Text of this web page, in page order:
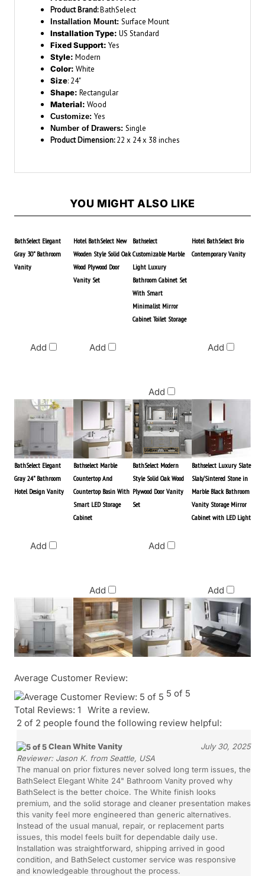
Product Brand:BathSelect
Installation Mount: Surface Mount
Installation Type: US Standard
Fixed Support: Yes
Style: Modern
Color: White
Size: 24"
Shape: Rectangular
Material: Wood
Customize: Yes
Number of Drawers: Single
Product Dimension:22 x 24 x 38 inches
YOU MIGHT ALSO LIKE
BathSelect Elegant
Gray 30" Bathroom
Vanity
Hotel BathSelect New
Wooden Style Solid Oak
Wood Plywood Door
Vanity Set
Bathselect
Customizable Marble
Light Luxury
Bathroom Cabinet Set
With Smart
Minimalist Mirror
Cabinet Toilet Storage
Hotel BathSelect Brio
Contemporary Vanity
Add Add
Add
Add
BathSelect Elegant
Gray 24" Bathroom
Hotel Design Vanity
Bathselect Marble
Countertop And
Countertop Basin With
Smart LED Storage
Cabinet
BathSelect Modern
Style Solid Oak Wood
Plywood Door Vanity
Set
Bathselect Luxury Slate
Slab/Sintered Stone in
Marble Black Bathroom
Vanity Storage Mirror
Cabinet with LED Light
Add
Add
Add
Add
Average Customer Review:
5 of 5
Total Reviews: 1
Write a review.
2 of 2 people found the following review helpful:
Clean White Vanity
July 30, 2025
Reviewer: Jason K. from Seattle, USA
The manual on prior fixtures never solved long term issues, the
BathSelect Elegant White 24" Bathroom Vanity proved why
BathSelect is the better choice. The White finish looks
premium, and the solid storage and cleaner presentation makes
this vanity feel more engineered than generic alternatives.
Instead of the usual manual, repair, or replacement parts
issues, this model feels built for dependable daily use.
Installation was straightforward, shipping arrived in good
condition, and BathSelect customer service was responsive
and knowledgeable throughout the process.